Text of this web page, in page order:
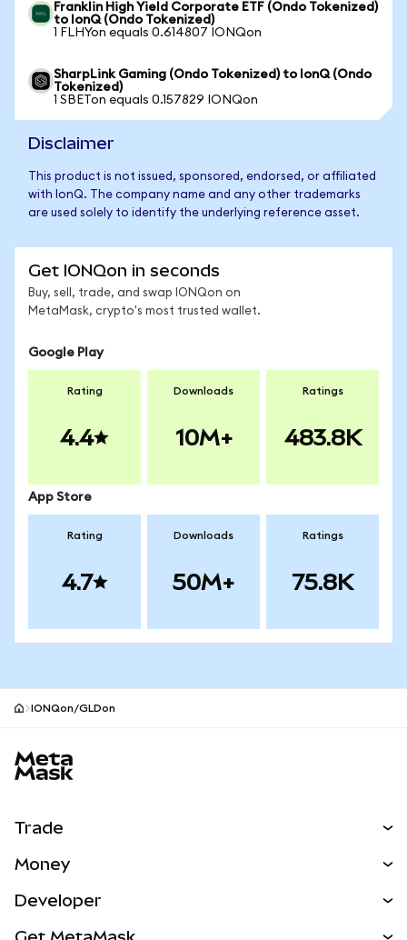
Franklin High Yield Corporate ETF (Ondo Tokenized)
to IonQ (Ondo Tokenized)
1 FLHYon equals 0.614807 IONQon
SharpLink Gaming (Ondo Tokenized) to IonQ (Ondo
Tokenized)
1 SBETon equals 0.157829 IONQon
Disclaimer
This product is not issued, sponsored, endorsed, or affiliated
with IonQ. The company name and any other trademarks
are used solely to identify the underlying reference asset.
Get IONQon in seconds
Buy, sell, trade, and swap IONQon on
MetaMask, crypto's most trusted wallet.
Google Play
Rating
4.4
Downloads
10M+
Ratings
483.8K
App Store
Rating
4.7
Downloads
50M+
Ratings
75.8K
IONQon/GLDon
Trade
NEW
Money
Developer